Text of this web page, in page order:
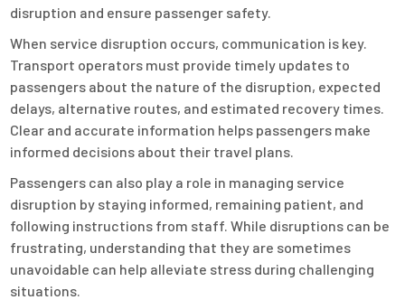
disruption and ensure passenger safety.
When service disruption occurs, communication is key.
Transport operators must provide timely updates to
passengers about the nature of the disruption, expected
delays, alternative routes, and estimated recovery times.
Clear and accurate information helps passengers make
informed decisions about their travel plans.
Passengers can also play a role in managing service
disruption by staying informed, remaining patient, and
following instructions from staff. While disruptions can be
frustrating, understanding that they are sometimes
unavoidable can help alleviate stress during challenging
situations.